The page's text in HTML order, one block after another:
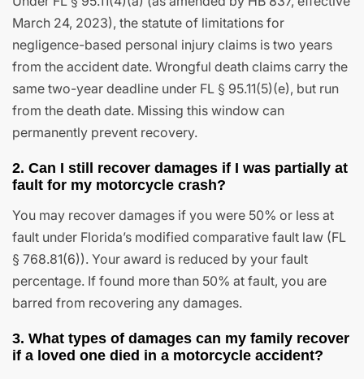
March 24, 2023), the statute of limitations for
negligence-based personal injury claims is two years
from the accident date. Wrongful death claims carry the
same two-year deadline under FL § 95.11(5)(e), but run
from the death date. Missing this window can
permanently prevent recovery.
2. Can I still recover damages if I was partially at
fault for my motorcycle crash?
You may recover damages if you were 50% or less at
fault under Florida’s modified comparative fault law (FL
§ 768.81(6)). Your award is reduced by your fault
percentage. If found more than 50% at fault, you are
barred from recovering any damages.
3. What types of damages can my family recover
if a loved one died in a motorcycle accident?